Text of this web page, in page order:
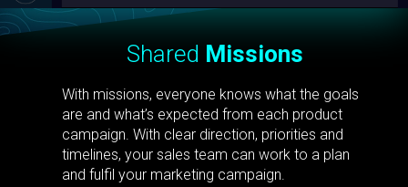
Shared Missions
With missions, everyone knows what the goals
are and what’s expected from each product
campaign. With clear direction, priorities and
timelines, your sales team can work to a plan
and fulfil your marketing campaign.